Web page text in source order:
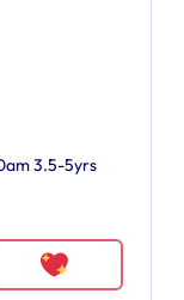
3.5-5yrs